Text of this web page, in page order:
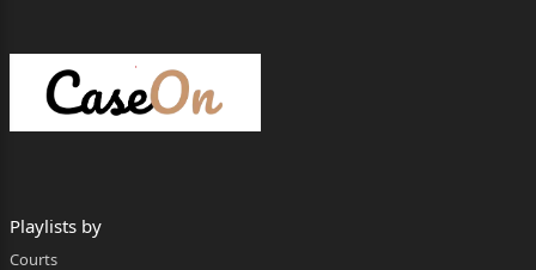
________________________
Sandeep Sharma, J. (Oral)
2023, prayer has been made by the petitioner-
Playlists by
Courts